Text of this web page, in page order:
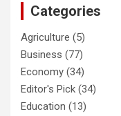
Categories
Agriculture (5)
Business (77)
Economy (34)
Editor's Pick (34)
Education (13)